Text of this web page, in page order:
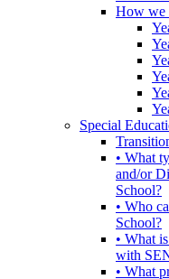
How we
Special
• What
and/or
School?
• Who
School?
• What
with
• What